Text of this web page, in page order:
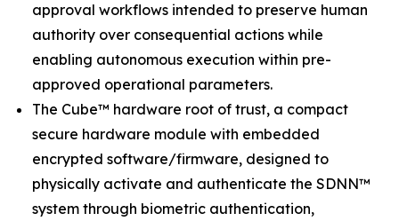
approval workflows intended to preserve human
authority over consequential actions while
enabling autonomous execution within pre-
approved operational parameters.
The Cube™ hardware root of trust, a compact
secure hardware module with embedded
encrypted software/firmware, designed to
physically activate and authenticate the SDNN™
system through biometric authentication,